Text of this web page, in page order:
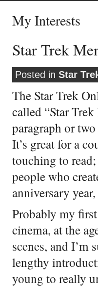
My Interests
Star Trek
Posted in Star
The Star Trek
called “Star
paragraph or
It’s great for a
touching to
people who
anniversary
Probably my
cinema, at the
scenes, and
lengthy
young to really